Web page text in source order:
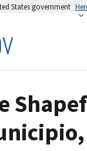
States government